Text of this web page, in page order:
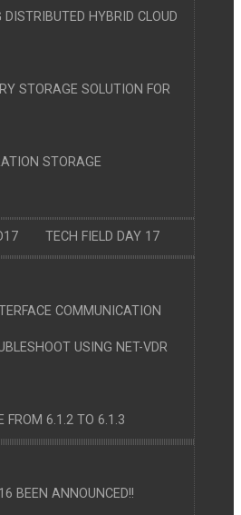
HYBRID CLOUD
STORAGE SOLUTION FOR
STORAGE
TECH FIELD DAY 17
COMMUNICATION
USING NET-VDR
FROM 6.1.2 TO 6.1.3
BEEN ANNOUNCED!!